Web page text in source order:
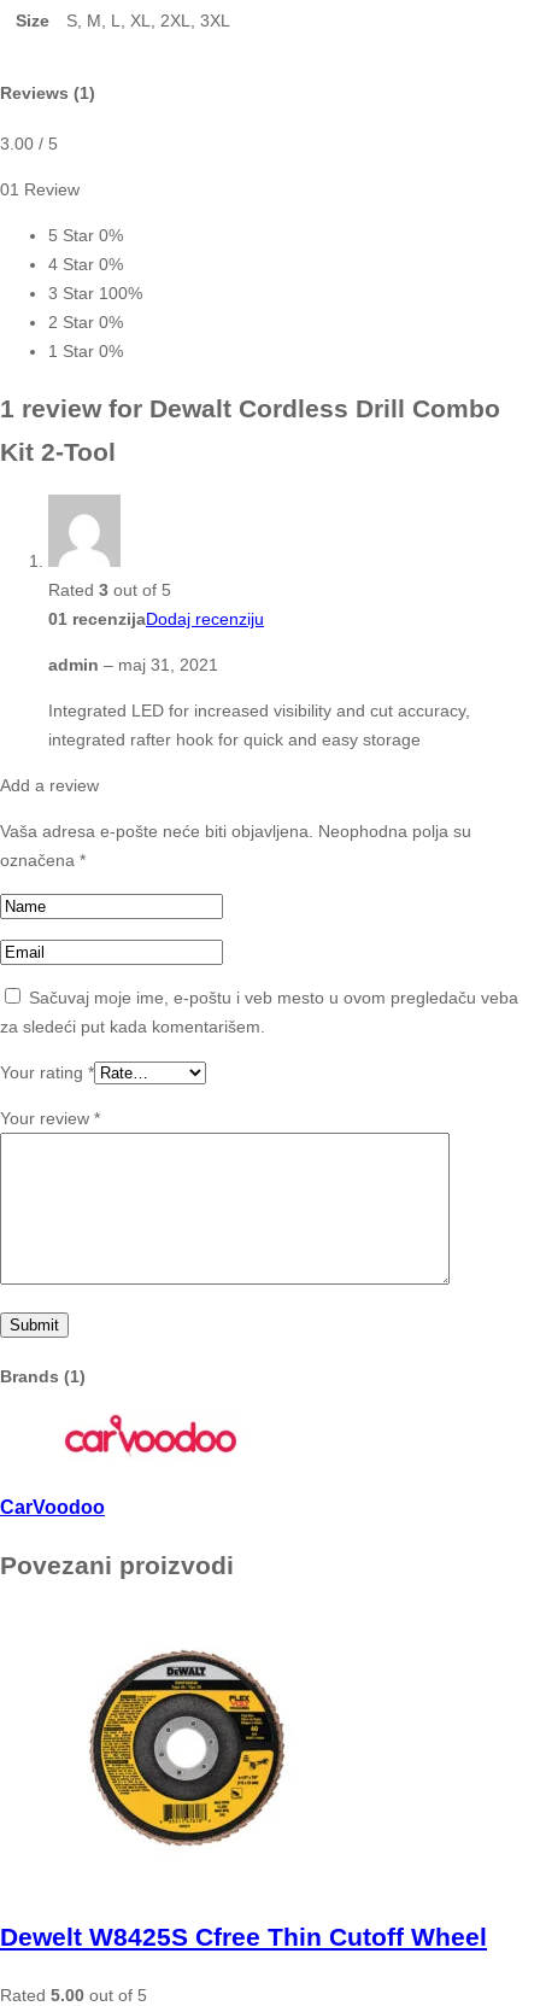
Size S, M, L, XL, 2XL, 3XL
Reviews (1)
3.00 / 5
01 Review
5 Star 0%
4 Star 0%
3 Star 100%
2 Star 0%
1 Star 0%
1 review for Dewalt Cordless Drill Combo
Kit 2-Tool
Rated 3 out of 5
01 recenzijaDodaj recenziju
admin – maj 31, 2021
Integrated LED for increased visibility and cut accuracy,
integrated rafter hook for quick and easy storage
Add a review
Vaša adresa e-pošte neće biti objavljena. Neophodna polja su
označena *
Sačuvaj moje ime, e-poštu i veb mesto u ovom pregledaču veba
za sledeći put kada komentarišem.
Your rating *
Your review *
Brands (1)
CarVoodoo
Povezani proizvodi
Dewelt W8425S Cfree Thin Cutoff Wheel
Rated 5.00 out of 5